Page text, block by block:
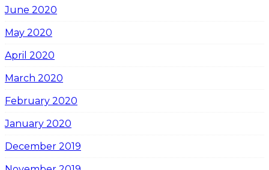
June 2020
May 2020
April 2020
March 2020
February 2020
January 2020
December 2019